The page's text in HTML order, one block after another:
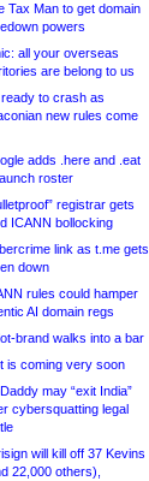
Tax Man to get domain
powers
all your overseas
are belong to us
ready to crash as
new rules come
adds .here and .eat
roster
registrar gets
ICANN bollocking
link as t.me gets
down
rules could hamper
AI domain regs
brand walks into a bar
is coming very soon
may “exit India”
cybersquatting legal
will kill off 37 Kevins
22,000 others),